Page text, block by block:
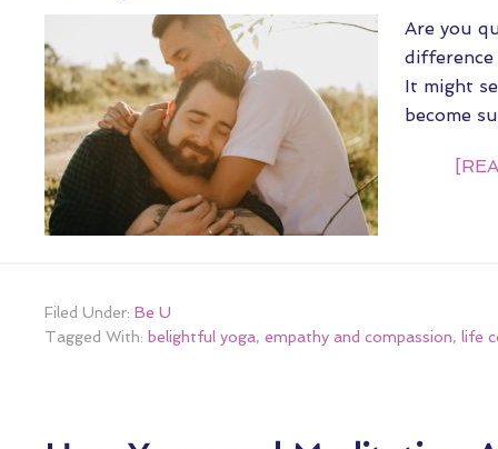
Are you
difference
It might
become
Filed Under: Be U
Tagged With: belightful yoga, empathy and compassion, life